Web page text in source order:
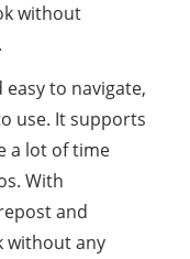
without
to navigate,
use. It supports
a lot of time
With
and
without any